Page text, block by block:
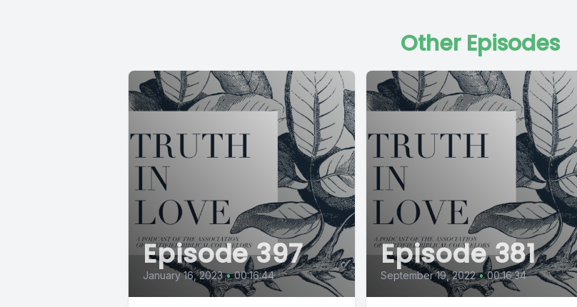
Other Episodes
Episode 397
January 16, 2023 • 00:16:44
Episode 381
September 19, 2022 • 00:16:34